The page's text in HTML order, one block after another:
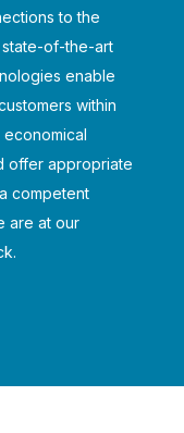
to the
of-the-art
enable
within
offer appropriate
competent
are at our